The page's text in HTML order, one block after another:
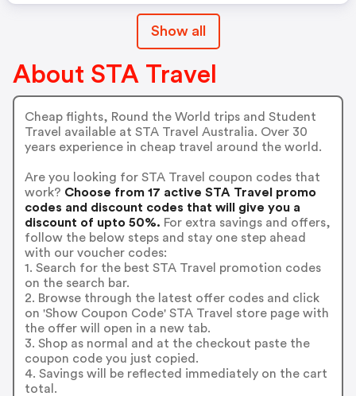
Show all
About STA Travel
Cheap flights, Round the World trips and Student
Travel available at STA Travel Australia. Over 30
years experience in cheap travel around the world.
Are you looking for STA Travel coupon codes that
work? Choose from 17 active STA Travel promo
codes and discount codes that will give you a
discount of upto 50%. For extra savings and offers,
follow the below steps and stay one step ahead
with our voucher codes:
1. Search for the best STA Travel promotion codes
on the search bar.
2. Browse through the latest offer codes and click
on 'Show Coupon Code' STA Travel store page with
the offer will open in a new tab.
3. Shop as normal and at the checkout paste the
coupon code you just copied.
4. Savings will be reflected immediately on the cart
total.